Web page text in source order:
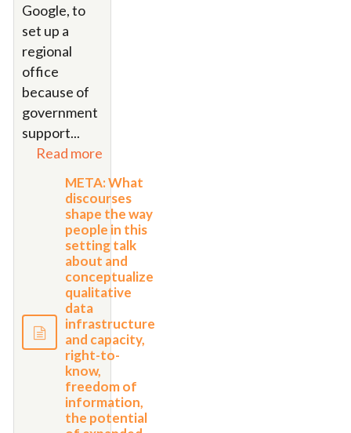
Google, to
set up a
regional
office
because of
government
support...
Read more
META: What
discourses
shape the way
people in this
setting talk
about and
conceptualize
qualitative
data
infrastructure
and capacity,
right-to-
know,
freedom of
information,
the potential